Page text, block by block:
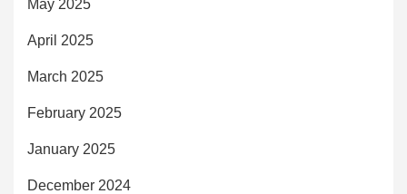
May 2025
April 2025
March 2025
February 2025
January 2025
December 2024